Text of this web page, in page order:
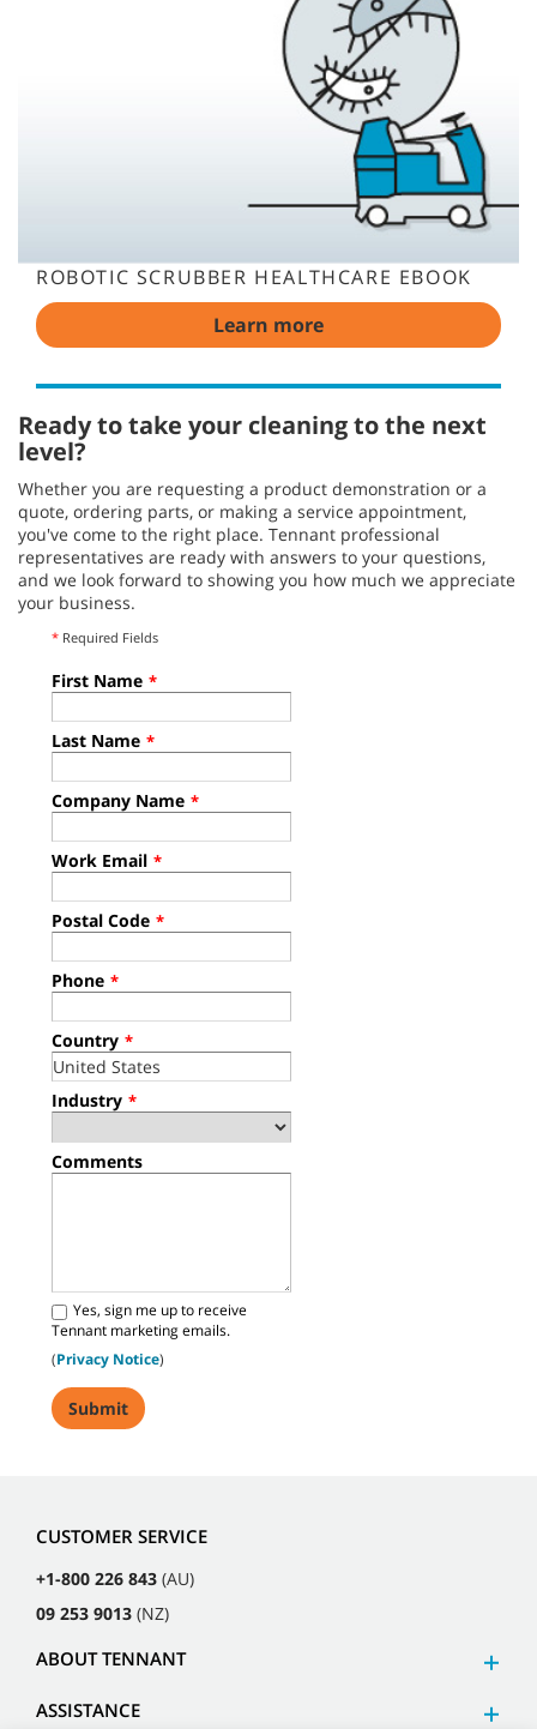
ROBOTIC SCRUBBER HEALTHCARE EBOOK
Learn more
Ready to take your cleaning to the next
level?
Whether you are requesting a product demonstration or a
quote, ordering parts, or making a service appointment,
you've come to the right place. Tennant professional
representatives are ready with answers to your questions,
and we look forward to showing you how much we appreciate
your business.
* Required Fields
First Name *
Last Name *
Company Name *
Work Email *
Postal Code *
Phone *
Country *
Industry *
Comments
Yes, sign me up to receive
Tennant marketing emails.
(Privacy Notice)
CUSTOMER SERVICE
+1-800 226 843 (AU)
09 253 9013 (NZ)
ABOUT TENNANT
ASSISTANCE